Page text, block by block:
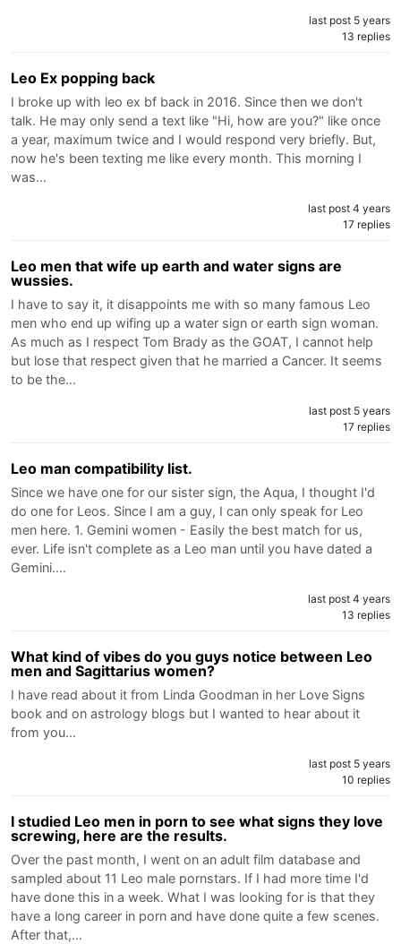
last post 5 years
13 replies
Leo Ex popping back
I broke up with leo ex bf back in 2016. Since then we don't
talk. He may only send a text like "Hi, how are you?" like once
a year, maximum twice and I would respond very briefly. But,
now he's been texting me like every month. This morning I
was…
last post 4 years
17 replies
Leo men that wife up earth and water signs are
wussies.
I have to say it, it disappoints me with so many famous Leo
men who end up wifing up a water sign or earth sign woman.
As much as I respect Tom Brady as the GOAT, I cannot help
but lose that respect given that he married a Cancer. It seems
to be the…
last post 5 years
17 replies
Leo man compatibility list.
Since we have one for our sister sign, the Aqua, I thought I'd
do one for Leos. Since I am a guy, I can only speak for Leo
men here. 1. Gemini women - Easily the best match for us,
ever. Life isn't complete as a Leo man until you have dated a
Gemini.…
last post 4 years
13 replies
What kind of vibes do you guys notice between Leo
men and Sagittarius women?
I have read about it from Linda Goodman in her Love Signs
book and on astrology blogs but I wanted to hear about it
from you…
last post 5 years
10 replies
I studied Leo men in porn to see what signs they love
screwing, here are the results.
Over the past month, I went on an adult film database and
sampled about 11 Leo male pornstars. If I had more time I'd
have done this in a week. What I was looking for is that they
have a long career in porn and have done quite a few scenes.
After that,…